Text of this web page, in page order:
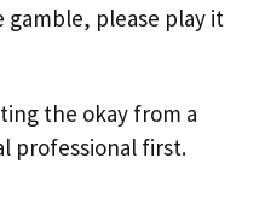
gamble, please play it
the okay from a
professional first.